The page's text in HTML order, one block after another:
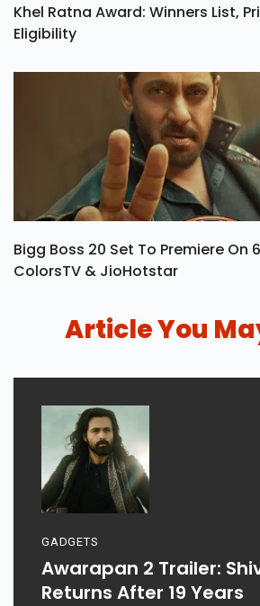
Khel Ratna Award: Winners List,
Eligibility
Bigg Boss 20 Set To Premiere On
ColorsTV & JioHotstar
Article You
GADGETS
Awarapan 2 Trailer:
Returns After 19 Years